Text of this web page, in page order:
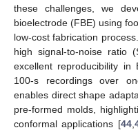
these challenges, we
bioelectrode (FBE) using
low-cost fabrication
high signal-to-noise ratio
excellent reproducibility in
100-s recordings over
enables direct shape
pre-formed molds,
conformal applications [44,